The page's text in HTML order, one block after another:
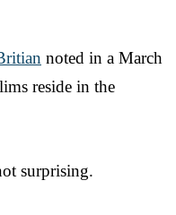
noted in a March
reside in the
surprising.